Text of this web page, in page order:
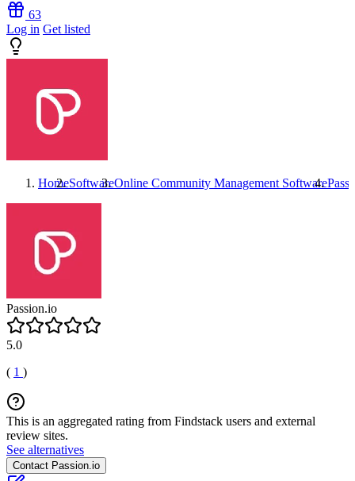
63
Log in Get listed
HomeSoftwareOnline Community Management Software
Passion.io
5.0
( 1 )
This is an aggregated rating from Findstack users and external
review sites.
See alternatives
Contact Passion.io